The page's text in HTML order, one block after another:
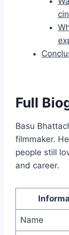
Full
Basu
filmmaker.
people still
and career.
Name